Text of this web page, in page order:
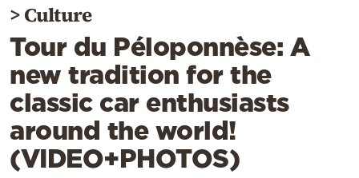
Diaspora
Lifestyle
Travel
Culture
Sports
Mediterranean
Cooking
>Culture
Tour du Péloponnèse: A
new tradition for the
classic car enthusiasts
around the world!
(VIDEO+PHOTOS)